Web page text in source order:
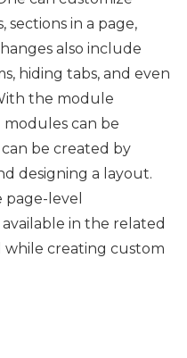
sections in a page,
also include
hiding tabs, and even
the module
can be
be created by
designing a layout.
level
in the related
while creating custom